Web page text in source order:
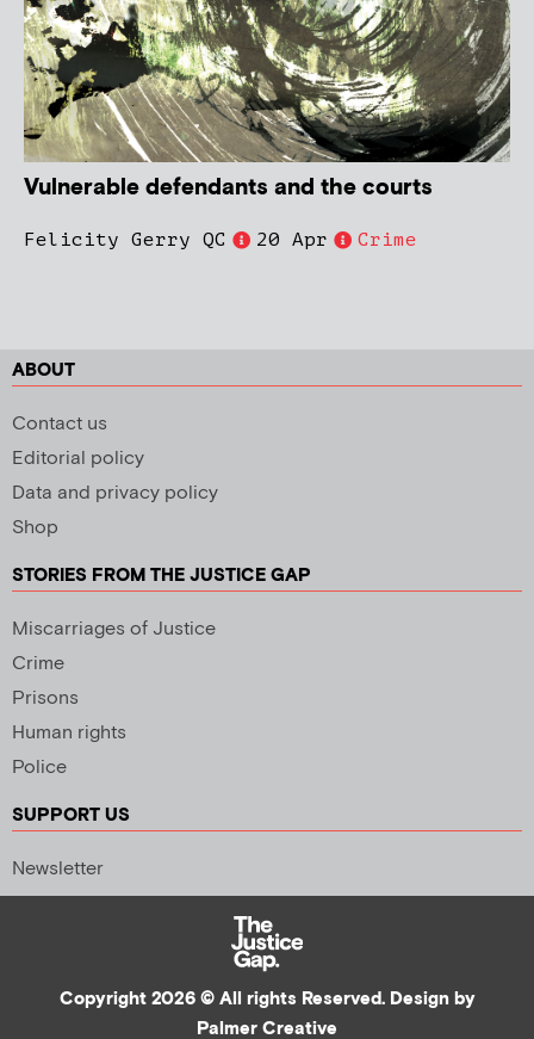
Vulnerable defendants and the courts
Felicity Gerry QC 20 Apr Crime
ABOUT
Contact us
Editorial policy
Data and privacy policy
Shop
STORIES FROM THE JUSTICE GAP
Miscarriages of Justice
Crime
Prisons
Human rights
Police
SUPPORT US
Newsletter
Copyright 2026 © All rights Reserved. Design by
Palmer Creative